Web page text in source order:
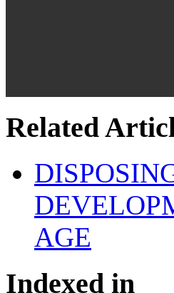
Related
AGE
Indexed in